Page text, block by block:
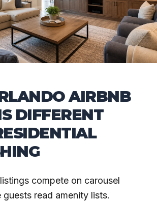
AIRBNB
DIFFERENT
compete on carousel
read amenity lists.